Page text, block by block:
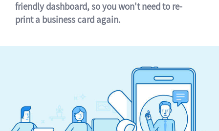
friendly dashboard, so you won't need to re-
print a business card again.